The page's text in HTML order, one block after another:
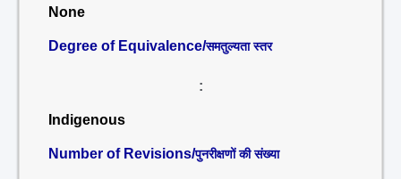
None
Degree of Equivalence/समतुल्यता स्तर
:
Indigenous
Number of Revisions/पुनरीक्षणों की संख्या